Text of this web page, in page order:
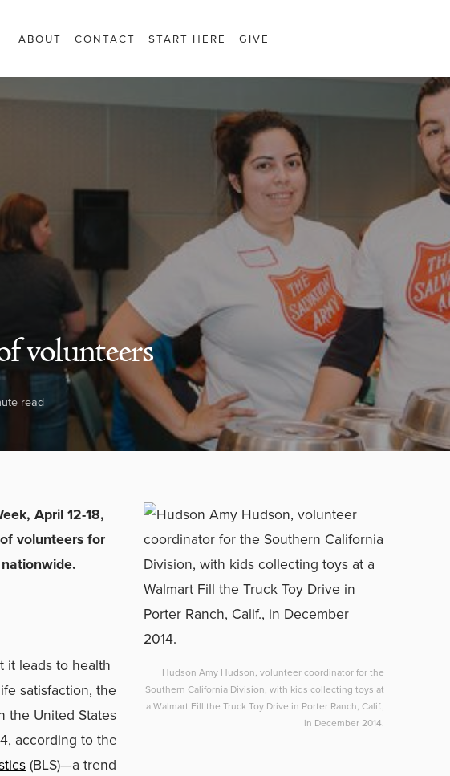
ABOUT CONTACT START HERE GIVE
volunteers
read
Hudson Amy Hudson, volunteer coordinator for the
Southern California Division, with kids collecting toys at
a Walmart Fill the Truck Toy Drive in Porter Ranch, Calif.,
in December 2014.
April 12-18,
volunteers for
it leads to health
satisfaction, the
the United States
according to the
(BLS)—a trend